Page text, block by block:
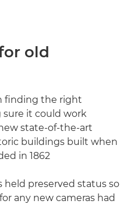
old
finding the right
it could work
state-of-the-art
buildings built when
in 1862
held preserved status so
any new cameras had